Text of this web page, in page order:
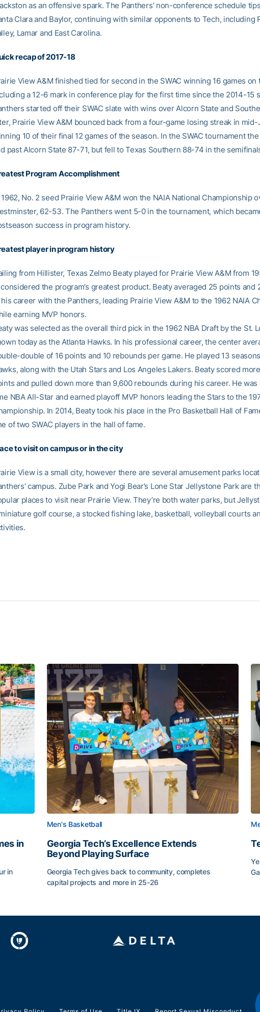
as an offensive spark. The Panthers’ non-conference schedule
Clara and Baylor, continuing with similar opponents to Tech, including
Lamar and East Carolina.
recap of 2017-18
View A&M finished tied for second in the SWAC winning 16 games on
a 12-6 mark in conference play for the first time since the 2014-15
started off their SWAC slate with wins over Alcorn State and
Prairie View A&M bounced back from a four-game losing streak in mid-
10 of their final 12 games of the season. In the SWAC tournament
past Alcorn State 87-71, but fell to Texas Southern 88-74 in the
Program Accomplishment
1962, No. 2 seed Prairie View A&M won the NAIA National Championship
62-53. The Panthers went 5-0 in the tournament, which
success in program history.
player in program history
from Hillister, Texas Zelmo Beaty played for Prairie View A&M from
the program’s greatest product. Beaty averaged 25 points and
career with the Panthers, leading Prairie View A&M to the 1962 NAIA
earning MVP honors.
was selected as the overall third pick in the 1962 NBA Draft by the St.
today as the Atlanta Hawks. In his professional career, the center
double of 16 points and 10 rebounds per game. He played 13
along with the Utah Stars and Los Angeles Lakers. Beaty scored
and pulled down more than 9,600 rebounds during his career. He was
NBA All-Star and earned playoff MVP honors leading the Stars to the
In 2014, Beaty took his place in the Pro Basketball Hall of
of two SWAC players in the hall of fame.
to visit on campus or in the city
View is a small city, however there are several amusement parks
campus. Zube Park and Yogi Bear’s Lone Star Jellystone Park are
places to visit near Prairie View. They’re both water parks, but
golf course, a stocked fishing lake, basketball, volleyball courts
in
in
Men's Basketball
Georgia Tech’s Excellence Extends
Beyond Playing Surface
Georgia Tech gives back to community, completes
capital projects and more in 25-26